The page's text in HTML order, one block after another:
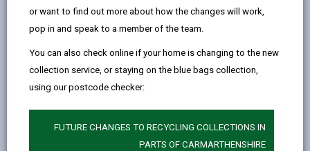
or want to find out more about how the changes will work,
pop in and speak to a member of the team.
You can also check online if your home is changing to the new
collection service, or staying on the blue bags collection,
using our postcode checker:
FUTURE CHANGES TO RECYCLING COLLECTIONS IN
PARTS OF CARMARTHENSHIRE
revised Welsh Government guidance.
receive. We cannot act on comments that relate to
the 20mph policy generally. This is a matter for the
20mph Review FAQs